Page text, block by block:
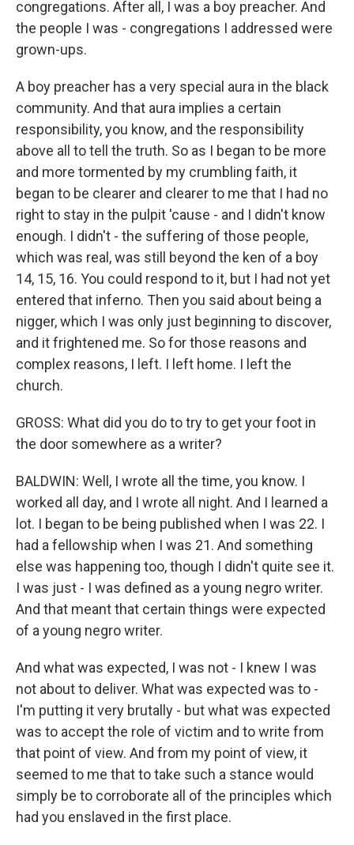
congregations. After all, I was a boy preacher. And
the people I was - congregations I addressed were
grown-ups.
A boy preacher has a very special aura in the black
community. And that aura implies a certain
responsibility, you know, and the responsibility
above all to tell the truth. So as I began to be more
and more tormented by my crumbling faith, it
began to be clearer and clearer to me that I had no
right to stay in the pulpit 'cause - and I didn't know
enough. I didn't - the suffering of those people,
which was real, was still beyond the ken of a boy
14, 15, 16. You could respond to it, but I had not yet
entered that inferno. Then you said about being a
nigger, which I was only just beginning to discover,
and it frightened me. So for those reasons and
complex reasons, I left. I left home. I left the
church.
GROSS: What did you do to try to get your foot in
the door somewhere as a writer?
BALDWIN: Well, I wrote all the time, you know. I
worked all day, and I wrote all night. And I learned a
lot. I began to be being published when I was 22. I
had a fellowship when I was 21. And something
else was happening too, though I didn't quite see it.
I was just - I was defined as a young negro writer.
And that meant that certain things were expected
of a young negro writer.
And what was expected, I was not - I knew I was
not about to deliver. What was expected was to -
I'm putting it very brutally - but what was expected
was to accept the role of victim and to write from
that point of view. And from my point of view, it
seemed to me that to take such a stance would
simply be to corroborate all of the principles which
had you enslaved in the first place.